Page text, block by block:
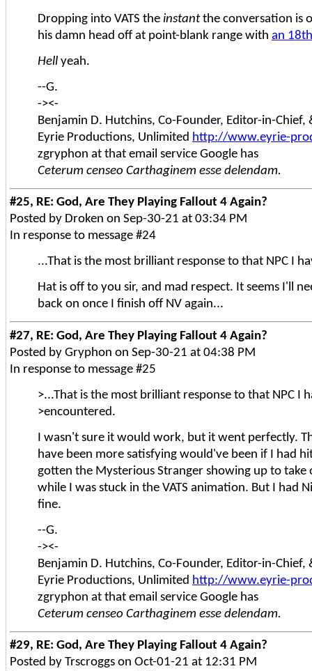
Dropping into VATS the instantthe conversation is
his damn head off at point-blank range with an
Hell yeah.
--G.
-><-
Benjamin D. Hutchins, Co-Founder, Editor-in-
Eyrie Productions, Unlimited http://www.eyrie-
zgryphon at that email service Google has
Ceterum censeo Carthaginem esse delendam.
#25, RE: God, Are They Playing Fallout 4 Again?
Posted by Droken on Sep-30-21 at 03:34 PM
In response to message #24
...That is the most brilliant response to that NPC I
Hat is off to you sir, and mad respect. It seems I'll
back on once I finish off NV again...
#27, RE: God, Are They Playing Fallout 4 Again?
Posted by Gryphon on Sep-30-21 at 04:38 PM
In response to message #25
>...That is the most brilliant response to that NPC I
>encountered.
I wasn't sure it would work, but it went perfectly.
have been more satisfying would've been if I had
gotten the Mysterious Stranger showing up to take
while I was stuck in the VATS animation. But I had
fine.
--G.
-><-
Benjamin D. Hutchins, Co-Founder, Editor-in-
Eyrie Productions, Unlimited http://www.eyrie-
zgryphon at that email service Google has
Ceterum censeo Carthaginem esse delendam.
#29, RE: God, Are They Playing Fallout 4 Again?
Posted by Trscroggs on Oct-01-21 at 12:31 PM